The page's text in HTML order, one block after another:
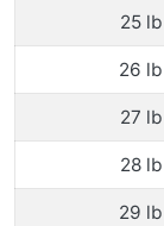
25 lb
26 lb
27 lb
28 lb
29 lb